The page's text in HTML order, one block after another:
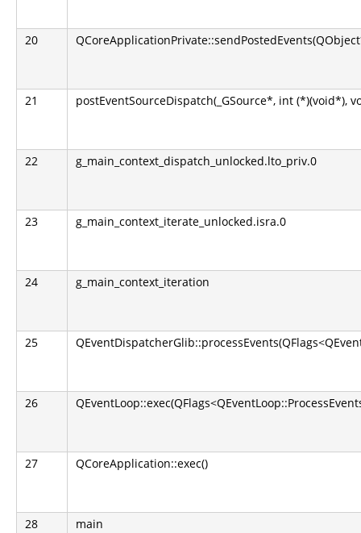
20
21 postEventSourceDispatch(_GSource*, int (*)(void*),
22 g_main_context_dispatch_unlocked.lto_priv.0
23 g_main_context_iterate_unlocked.isra.0
24 g_main_context_iteration
25
26
27 QCoreApplication::exec()
28 main